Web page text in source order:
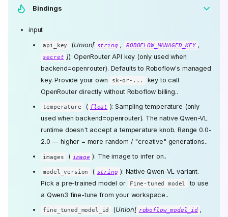
Bindings
input
api_key (Union[ string , ROBOFLOW_MANAGED_KEY ,
secret ]): OpenRouter API key (only used when
backend=openrouter). Defaults to Roboflow's managed
key. Provide your own
sk-or-...
key to call
OpenRouter directly without Roboflow billing..
temperature ( float ): Sampling temperature (only
used when backend=openrouter). The native Qwen-VL
runtime doesn't accept a temperature knob. Range 0.0-
2.0 — higher = more random / "creative" generations..
images ( image ): The image to infer on..
model_version ( string ): Native Qwen-VL variant.
Pick a pre-trained model or
Fine-tuned model
to use
a Qwen3 fine-tune from your workspace..
fine_tuned_model_id (Union[ roboflow_model_id ,